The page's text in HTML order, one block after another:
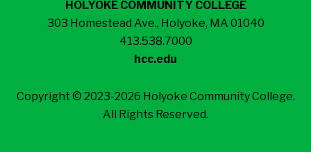
HOLYOKE COMMUNITY COLLEGE
303 Homestead Ave., Holyoke, MA 01040
413.538.7000
hcc.edu
Copyright © 2023-2026 Holyoke Community College.
All Rights Reserved.